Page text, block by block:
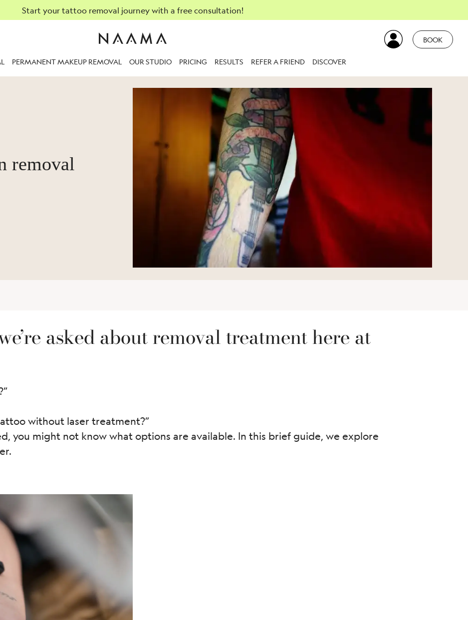
Start your tattoo removal journey with a free consultation!
BOOK
PERMANENT MAKEUP REMOVAL OUR STUDIO PRICING RESULTS REFER A FRIEND DISCOVER
removal
asked about removal treatment here at
without laser treatment?”
you might not know what options are available. In this brief guide, we explore